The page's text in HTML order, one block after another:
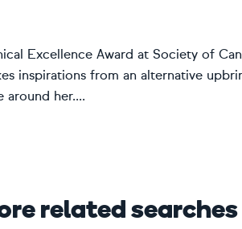
Excellence Award at Society of
inspirations from an alternative
around her....
related searches